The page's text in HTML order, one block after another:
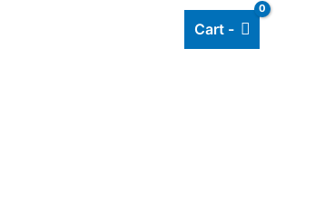
Cart -